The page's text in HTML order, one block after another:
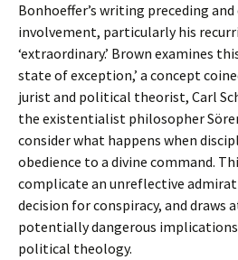
Bonhoeffer’s writing preceding
involvement, particularly his
‘extraordinary.’ Brown examines
state of exception,’ a concept
jurist and political theorist, Carl
the existentialist philosopher
consider what happens when
obedience to a divine command.
complicate an unreflective
decision for conspiracy, and
potentially dangerous
political theology.